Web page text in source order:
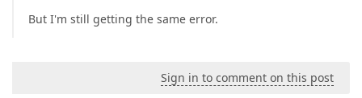
But I'm still getting the same error.
Sign in to comment on this post